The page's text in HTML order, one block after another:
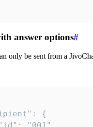
answer options#
only be sent from a